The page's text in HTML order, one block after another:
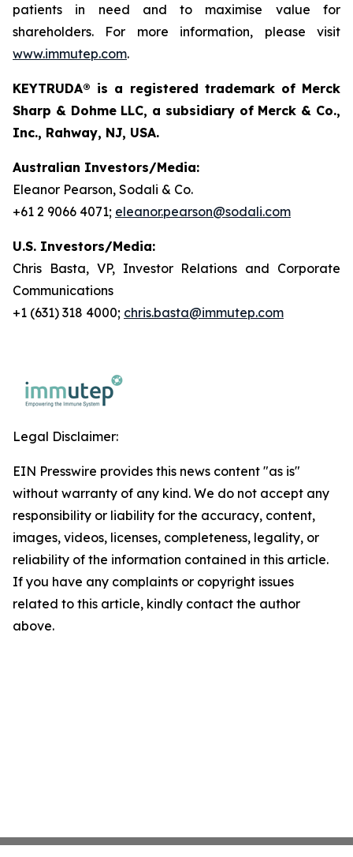
patients in need and to maximise value for
shareholders. For more information, please visit
www.immutep.com.
KEYTRUDA® is a registered trademark of Merck
Sharp & Dohme LLC, a subsidiary of Merck & Co.,
Inc., Rahway, NJ, USA.
Australian Investors/Media:
Eleanor Pearson, Sodali & Co.
+61 2 9066 4071; eleanor.pearson@sodali.com
U.S. Investors/Media:
Chris Basta, VP, Investor Relations and Corporate
Communications
+1 (631) 318 4000; chris.basta@immutep.com
Legal Disclaimer:
EIN Presswire provides this news content "as is"
without warranty of any kind. We do not accept any
responsibility or liability for the accuracy, content,
images, videos, licenses, completeness, legality, or
reliability of the information contained in this article.
If you have any complaints or copyright issues
related to this article, kindly contact the author
above.